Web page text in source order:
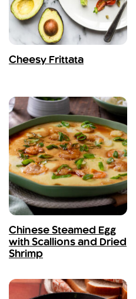
Cheesy Frittata
Chinese Steamed Egg
with Scallions and Dried
Shrimp